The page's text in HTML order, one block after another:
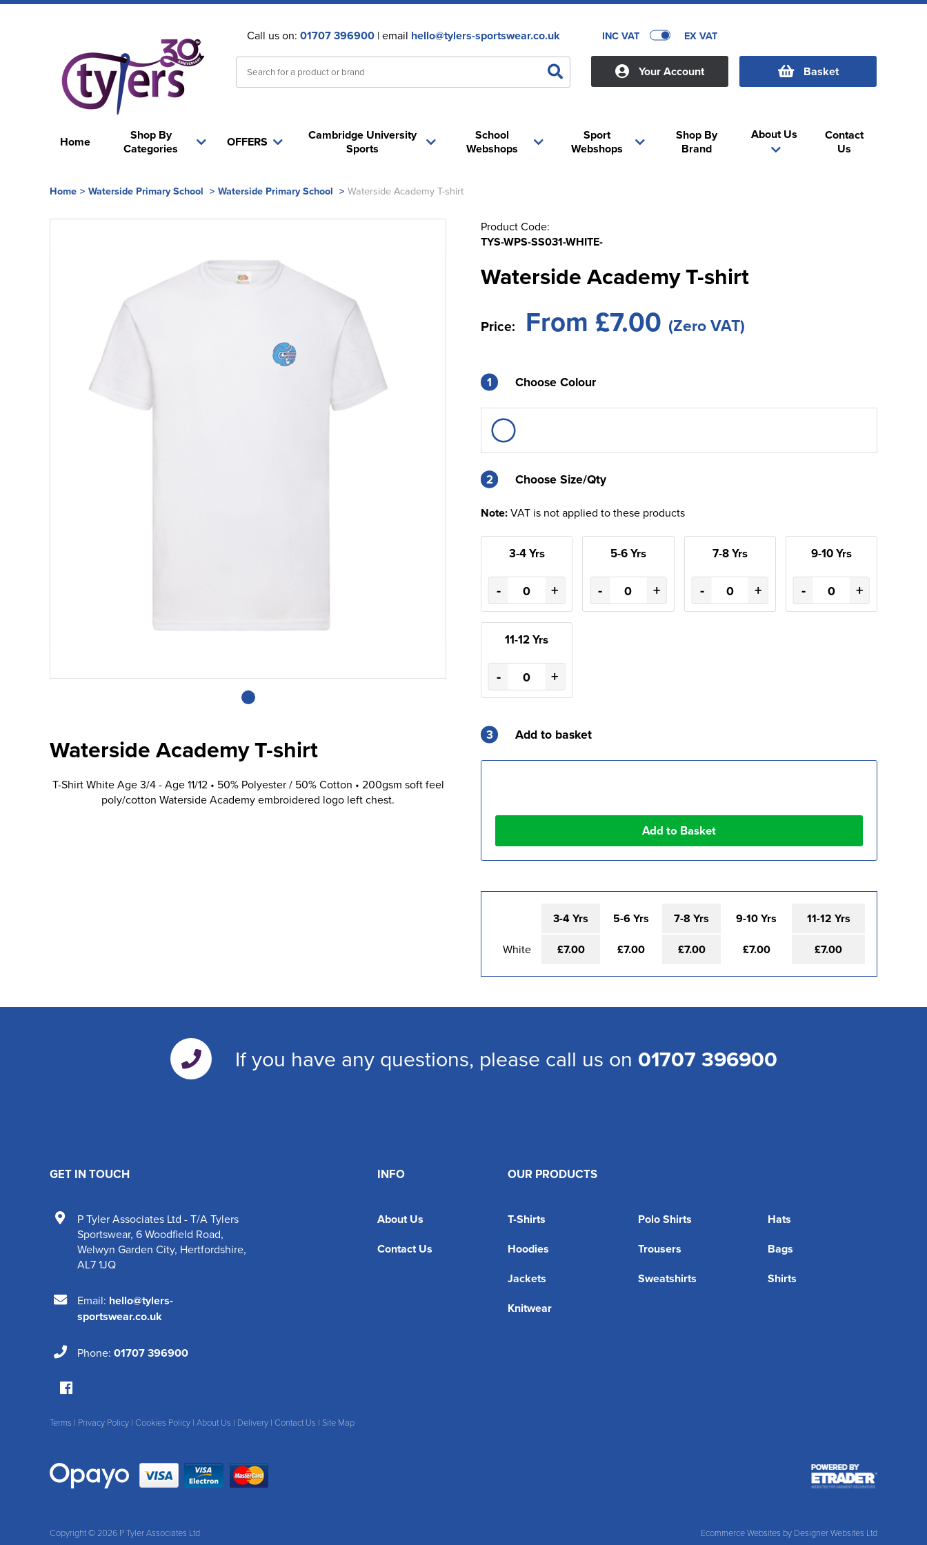
Call us on: 01707 396900| email hello@tylers-sportswear.co.uk INC VAT EX VAT
Your Account Basket
Home
Shop By
Categories
School
Webshops
OFFERS
Cambridge University
Sports
Sport
Webshops
About Us
Shop By
Brand
Contact
Us
Home > Waterside Primary School > Waterside Primary School > Waterside Academy T-shirt
Waterside Academy T-shirt
T-Shirt White Age 3/4 - Age 11/12 • 50% Polyester / 50% Cotton • 200gsm soft feel
poly/cotton Waterside Academy embroidered logo left chest.
Product Code:
TYS-WPS-SS031-WHITE-
Waterside Academy T-shirt
Price: From £7.00 (Zero VAT)
1 Choose Colour
2
2 Choose Size/Qty
Note:VAT is not applied to these products
3-4 Yrs
- +
5-6 Yrs
- +
7-8 Yrs
- +
9-10 Yrs
- +
11-12 Yrs
- +
3 Add to basket
3-4 Yrs 5-6 Yrs 7-8 Yrs 9-10 Yrs 11-12 Yrs
White £7.00 £7.00 £7.00 £7.00 £7.00
If you have any questions, please call us on 01707 396900
INFO
About Us
Contact Us
OUR PRODUCTS
T-Shirts Polo Shirts
Hats
Hoodies
Trousers
Bags
Jackets
Sweatshirts
Shirts
Knitwear
GET IN TOUCH
P Tyler Associates Ltd - T/A Tylers
Sportswear, 6 Woodfield Road,
Welwyn Garden City, Hertfordshire,
AL7 1JQ
Email: hello@tylers-
sportswear.co.uk
Phone: 01707 396900
Terms | Privacy Policy | Cookies Policy | About Us | Delivery | Contact Us | Site Map
Copyright © 2026 P Tyler Associates Ltd Ecommerce Websites by Designer Websites Ltd